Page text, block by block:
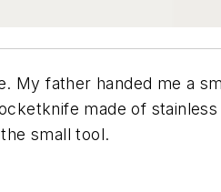
father handed me a
made of
small tool.